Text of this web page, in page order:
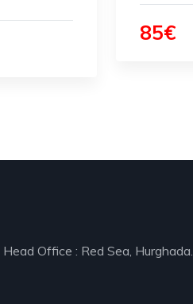
85€
Head Office : Red Sea, Hurghada.